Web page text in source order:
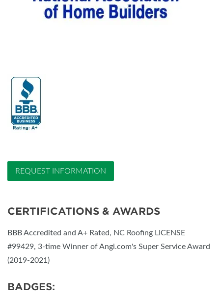
REQUEST INFORMATION
CERTIFICATIONS & AWARDS
BBB Accredited and A+ Rated, NC Roofing LICENSE
#99429, 3-time Winner of Angi.com's Super Service Award
(2019-2021)
BADGES: